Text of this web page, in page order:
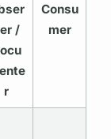
/
r
Consu
mer